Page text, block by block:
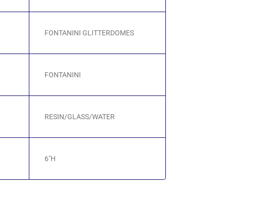
FONTANINI GLITTERDOMES
FONTANINI
RESIN/GLASS/WATER
6"H